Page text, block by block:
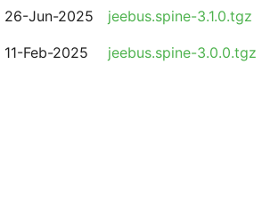
26-Jun-2025
jeebus.spine-3.1.0.tgz
11-Feb-2025 jeebus.spine-3.0.0.tgz